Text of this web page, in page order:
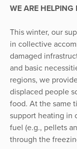
WE ARE HELPING
This winter, our
in collective
damaged
and basic
regions, we
displaced people
food. At the same
support heating in
fuel (e.g., pellets
through the